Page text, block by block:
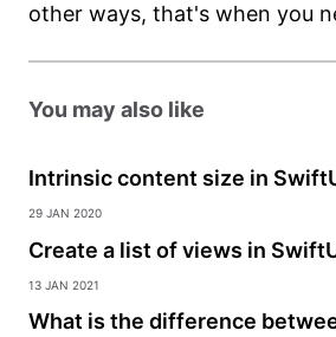
other ways, that's when you
You may also like
Intrinsic content size in
29 Jan 2020
Create a list of views in
13 Jan 2021
What is the difference